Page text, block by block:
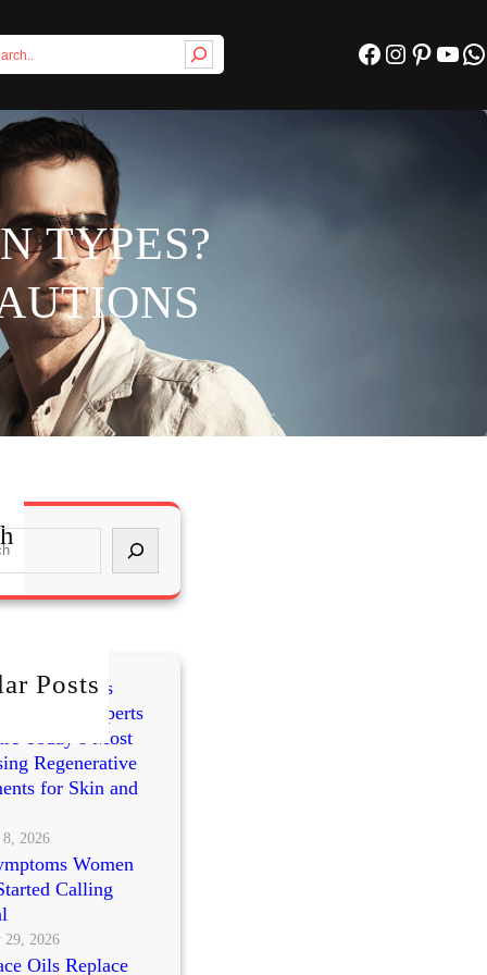
Facebook Instagram Pinterest YouTube WhatsApp
TYPES?
Posts
vs PRP vs
Experts
Today’s Most
Regenerative
for Skin and
8, 2026
Women
Calling
29, 2026
Oils Replace